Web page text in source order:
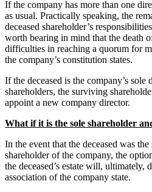
If the company has more than one
as usual. Practically speaking, the
deceased shareholder’s
worth bearing in mind that the death
difficulties in reaching a quorum for
the company’s constitution states.
If the deceased is the company’s sole
shareholders, the surviving
appoint a new company director.
What if it is the sole shareholder
In the event that the deceased was
shareholder of the company, the
the deceased’s estate will, ultimately,
association of the company state.